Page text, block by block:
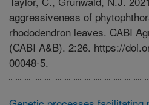
aggressiveness of
rhododendron leaves. CABI
(CABI A&B). 2:26. https://
00048-5.